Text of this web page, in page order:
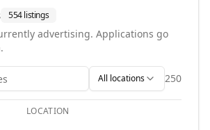
554listings
advertising. Applications go
All locations 250
LOCATION